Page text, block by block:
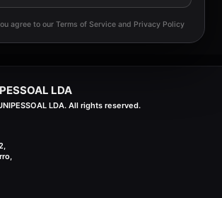
agree to our Terms of Service and Privacy Policy
LDA
LDA. All rights reserved.